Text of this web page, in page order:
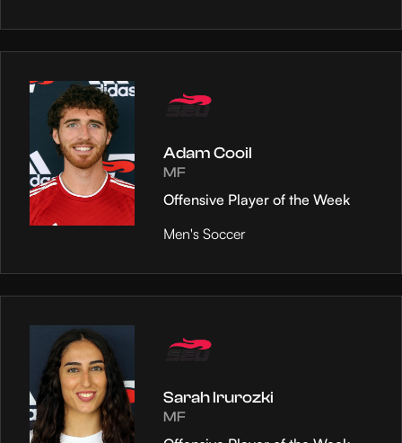
Adam Cooil
MF
Offensive Player of the Week
Men's Soccer
Sarah Irurozki
MF